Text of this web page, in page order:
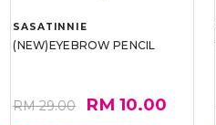
SASATINNIE
(NEW)EYEBROW PENCIL
RM 29.00 RM 10.00